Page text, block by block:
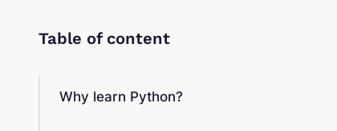
Why learn Python?